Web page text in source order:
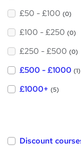
£50 - £100 (0)
£100 - £250 (0)
£250 - £500 (0)
£500 - £1000 (1)
£1000+ (5)
Discount